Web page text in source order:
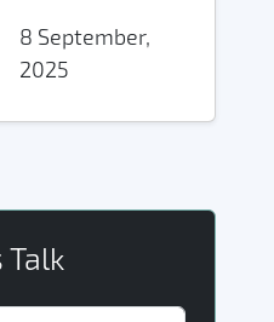
8 September,
2025
Talk